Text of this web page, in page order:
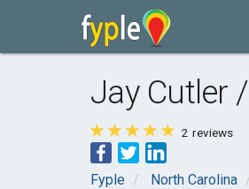
Jay Cutler
2 reviews
Fyple North Carolina